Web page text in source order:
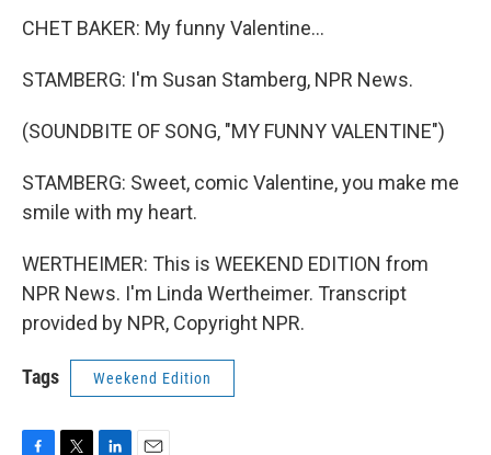
CHET BAKER: My funny Valentine...
STAMBERG: I'm Susan Stamberg, NPR News.
(SOUNDBITE OF SONG, "MY FUNNY VALENTINE")
STAMBERG: Sweet, comic Valentine, you make me
smile with my heart.
WERTHEIMER: This is WEEKEND EDITION from
NPR News. I'm Linda Wertheimer. Transcript
provided by NPR, Copyright NPR.
Tags Weekend Edition